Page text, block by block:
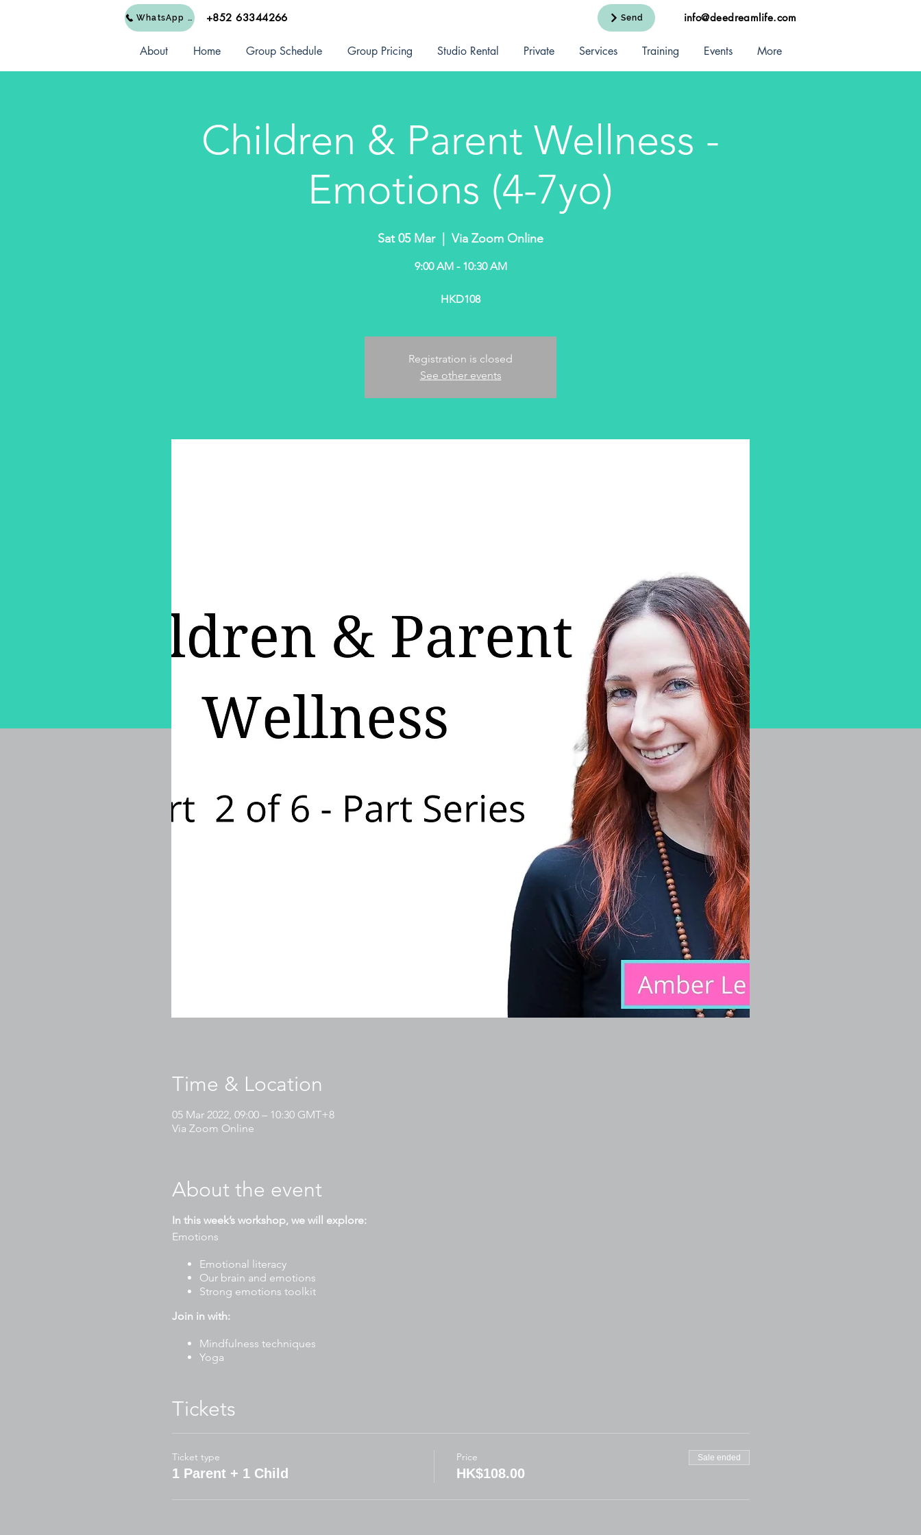
WhatsApp Us +852 63344266 Send info@deedreamlife.com
About Home Group Schedule Group Pricing Studio Rental Private Services Training Events More
Children & Parent Wellness -
Emotions (4-7yo)
Sat 05 Mar
  |
Via Zoom Online
9:00 AM - 10:30 AM
HKD108
Registration is closed
See other events
Time & Location
05 Mar 2022, 09:00 – 10:30 GMT+8
Via Zoom Online
About the event
In this week’s workshop, we will explore:
Emotions
Emotional literacy
Our brain and emotions
Strong emotions toolkit
Join in with:
Mindfulness techniques
Yoga
Mindful art and craft
Breathing exercises
Journal or blank paper for written activities
Blank paper for art/craft
Tickets
Ticket type
1 Parent + 1 Child
Price
HK$108.00
Sale ended